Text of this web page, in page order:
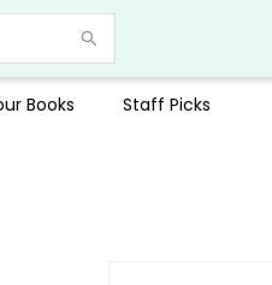
Books Staff Picks